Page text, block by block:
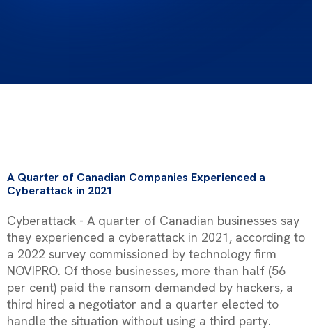
A Quarter of Canadian Companies Experienced a
Cyberattack in 2021
Cyberattack - A quarter of Canadian businesses say
they experienced a cyberattack in 2021, according to
a 2022 survey commissioned by technology firm
NOVIPRO. Of those businesses, more than half (56
per cent) paid the ransom demanded by hackers, a
third hired a negotiator and a quarter elected to
handle the situation without using a third party.